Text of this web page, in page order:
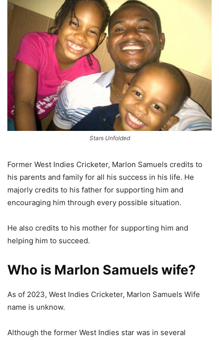
Stars Unfolded
Former West Indies Cricketer, Marlon Samuels credits to
his parents and family for all his success in his life. He
majorly credits to his father for supporting him and
encouraging him through every possible situation.
He also credits to his mother for supporting him and
helping him to succeed.
Who is Marlon Samuels wife?
As of 2023, West Indies Cricketer, Marlon Samuels Wife
name is unknow.
Although the former West Indies star was in several